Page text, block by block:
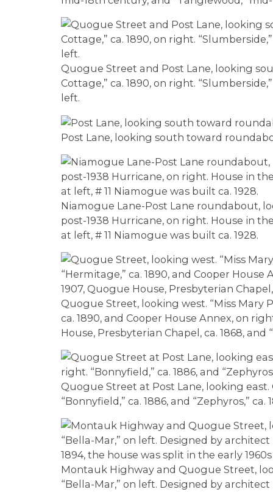
Quogue Street and Post Lane, looking
Cottage,” ca. 1890, on right.
left.
Post Lane, looking south toward
Niamogue Lane-Post Lane roundabout,
post-1938 Hurricane, on right. House in
at left, # 11 Niamogue was built ca. 1928.
Quogue Street, looking west. “Miss Mary
ca. 1890, and Cooper House Annex, on
House, Presbyterian Chapel, ca. 1868, and
Quogue Street at Post Lane, looking east.
“Bonnyfield,” ca. 1886, and “Zephyros,” ca.
Montauk Highway and Quogue Street,
“Bella-Mar,” on left. Designed by